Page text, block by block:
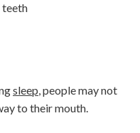
teeth
sleep, people may not
to their mouth.